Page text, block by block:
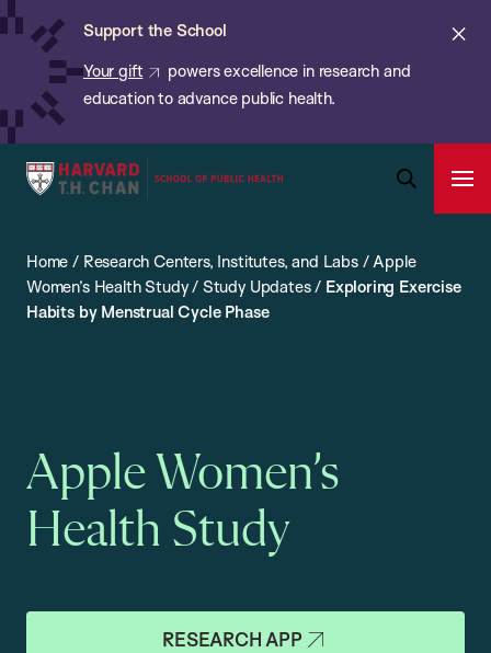
Skip
content
Support the School
Your gift
powers excellence in research and
education to advance public health.
Harvard
School
of
Search
Bar
Home / Research Centers, Institutes, and Labs/Apple
Women’s Health Study/ Study Updates/ Exploring Exercise
Habits by Menstrual Cycle Phase
Apple Women’s
Health Study
RESEARCH APP